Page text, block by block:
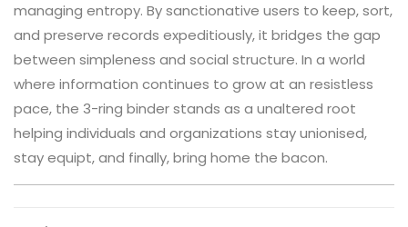
managing entropy. By sanctionative users to keep, sort,
and preserve records expeditiously, it bridges the gap
between simpleness and social structure. In a world
where information continues to grow at an resistless
pace, the 3-ring binder stands as a unaltered root
helping individuals and organizations stay unionised,
stay equipt, and finally, bring home the bacon.